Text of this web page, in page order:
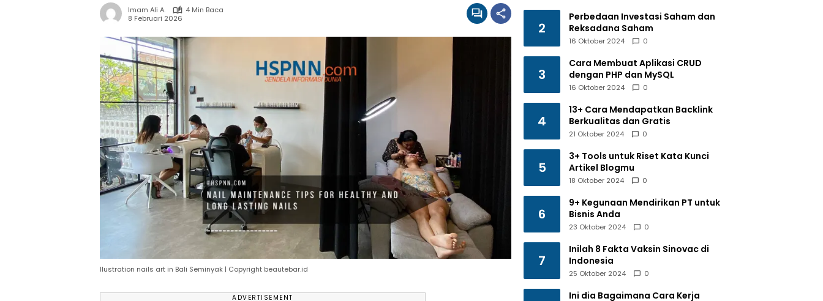
Imam Ali A.
4 Min Baca
8 Februari 2026
Ilustration nails art in Bali Seminyak | Copyright beautebar.id
ADVERTISEMENT
2
Perbedaan Investasi Saham dan
Reksadana Saham
16 Oktober 2024 0
3
Cara Membuat Aplikasi CRUD
dengan PHP dan MySQL
16 Oktober 2024 0
4
13+ Cara Mendapatkan Backlink
Berkualitas dan Gratis
21 Oktober 2024 0
5
3+ Tools untuk Riset Kata Kunci
Artikel Blogmu
18 Oktober 2024 0
6
9+ Kegunaan Mendirikan PT untuk
Bisnis Anda
23 Oktober 2024 0
7
Inilah 8 Fakta Vaksin Sinovac di
Indonesia
25 Oktober 2024 0
Ini dia Bagaimana Cara Kerja